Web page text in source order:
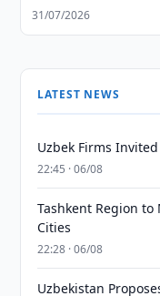
31/07/2026
LATEST NEWS
Uzbek Firms
22:45 · 06/08
Tashkent Region
Cities
22:28 · 06/08
Uzbekistan